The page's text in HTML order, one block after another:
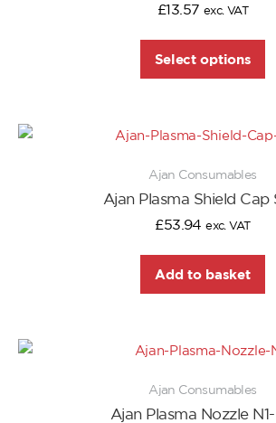
£13.57 exc. VAT
Select options
Ajan Consumables
Ajan Plasma Shield Cap
£53.94 exc. VAT
Add to basket
Ajan Consumables
Ajan Plasma Nozzle